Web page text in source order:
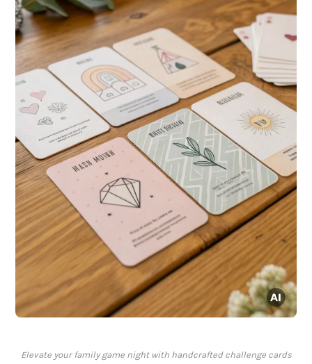
Elevate your family game night with handcrafted challenge cards